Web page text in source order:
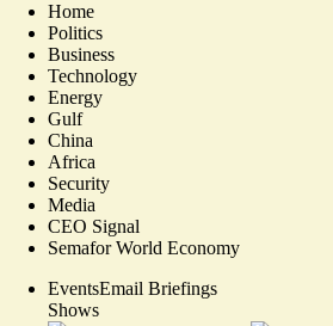
Home
Politics
Business
Technology
Energy
Gulf
China
Africa
Security
Media
CEO Signal
Semafor World Economy
EventsEmail Briefings
Shows